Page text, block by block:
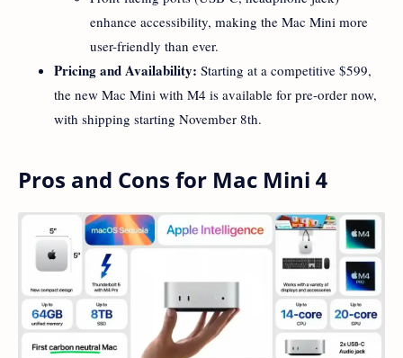
enhance accessibility, making the Mac Mini more
user-friendly than ever.
Pricing and Availability: Starting at a competitive $599,
the new Mac Mini with M4 is available for pre-order now,
with shipping starting November 8th.
Pros and Cons for Mac Mini 4